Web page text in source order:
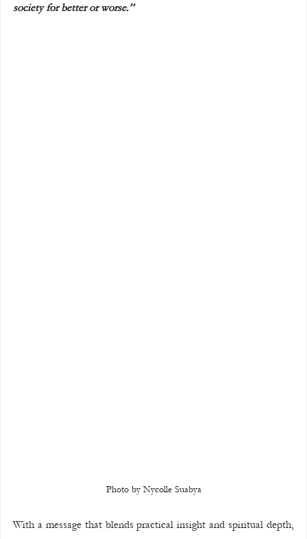
society for better or worse.”
Photo by Nycolle Suabya
With a message that blends practical insight and spiritual depth,